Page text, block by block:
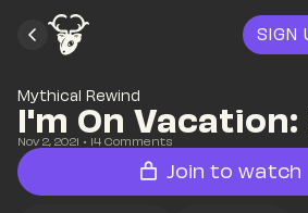
SIGN
Mythical Rewind
I'm On
Nov 2, 2021 • 14 Comments
Join to watch